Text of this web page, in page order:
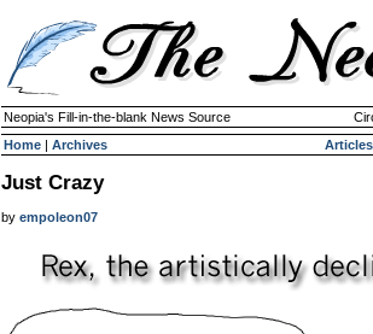
Neopia's Fill-in-the-blank News Source
Home | Archives Articles
Just Crazy
by empoleon07